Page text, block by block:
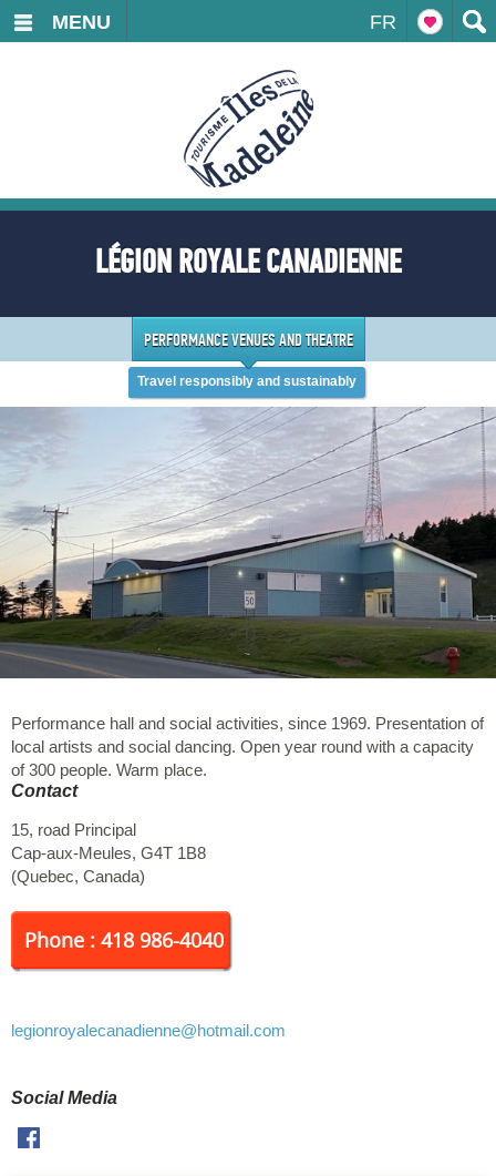
FR
MENU
LÉGION ROYALE CANADIENNE
PERFORMANCE VENUES AND THEATRE
Travel responsibly and sustainably
Performance hall and social activities, since 1969. Presentation of
local artists and social dancing. Open year round with a capacity
of 300 people. Warm place.
Contact
15, road Principal
Cap-aux-Meules, G4T 1B8
(Quebec, Canada)
Phone : 418 986-4040
legionroyalecanadienne@hotmail.com
Social Media